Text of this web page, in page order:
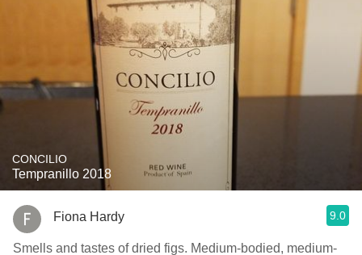
CONCILIO
Tempranillo 2018
Fiona Hardy 9.0
Smells and tastes of dried figs. Medium-bodied, medium-